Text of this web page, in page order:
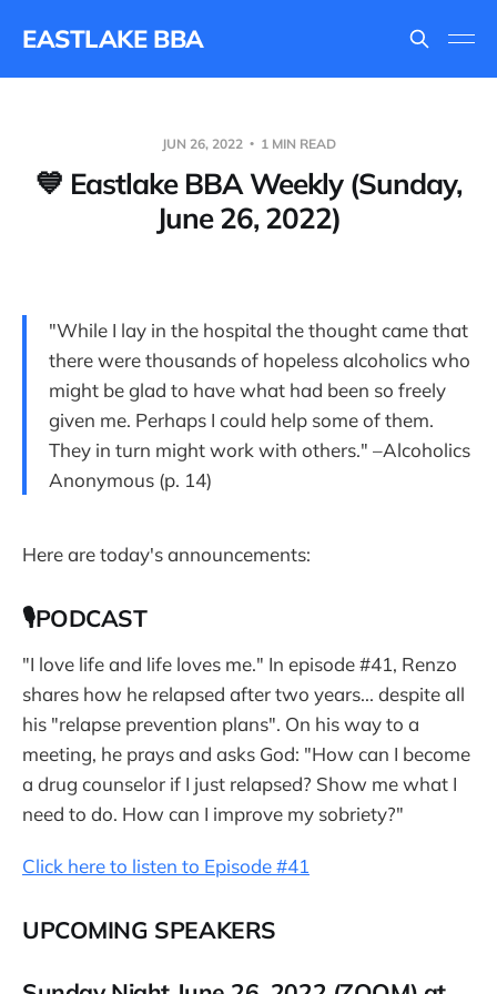
EASTLAKE BBA
JUN 26, 2022 1 MIN READ
💙 Eastlake BBA Weekly (Sunday,
June 26, 2022)
"While I lay in the hospital the thought came that
there were thousands of hopeless alcoholics who
might be glad to have what had been so freely
given me. Perhaps I could help some of them.
They in turn might work with others." –Alcoholics
Anonymous (p. 14)
Here are today's announcements:
🎙PODCAST
"I love life and life loves me." In episode #41, Renzo
shares how he relapsed after two years... despite all
his "relapse prevention plans". On his way to a
meeting, he prays and asks God: "How can I become
a drug counselor if I just relapsed? Show me what I
need to do. How can I improve my sobriety?"
Click here to listen to Episode #41
UPCOMING SPEAKERS